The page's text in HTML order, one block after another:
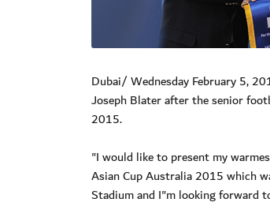
Dubai/ Wednesday February 5,
Joseph Blater after the senior
2015.
"I would like to present my
Asian Cup Australia 2015 which
Stadium and I"m looking forward